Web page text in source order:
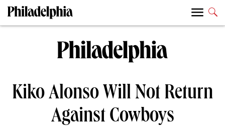
Kiko Alonso Will Not Return
Against Cowboys